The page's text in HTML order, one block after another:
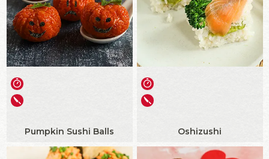
Pumpkin Sushi Balls Oshizushi